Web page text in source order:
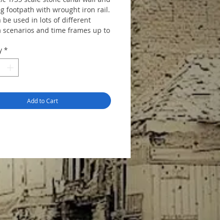
footpath with wrought iron rail.
be used in lots of different
scenarios and time frames up to
8 3D resin pieces to make a
approx. 45cms long. No detail
reverse side of the wall and this
unassembled and unpainted
*
Add to Cart